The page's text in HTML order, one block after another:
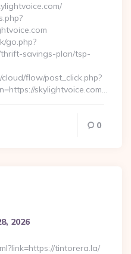
go.php?
thrift-savings-plan/tsp-
flow/post_click.php?
skylightvoice.com…
0
2026
tintorera.la/